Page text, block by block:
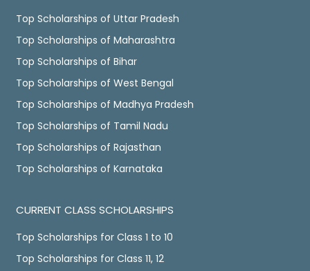
Top Scholarships of Uttar Pradesh
Top Scholarships of Maharashtra
Top Scholarships of Bihar
Top Scholarships of West Bengal
Top Scholarships of Madhya Pradesh
Top Scholarships of Tamil Nadu
Top Scholarships of Rajasthan
Top Scholarships of Karnataka
CURRENT CLASS SCHOLARSHIPS
Top Scholarships for Class 1 to 10
Top Scholarships for Class 11, 12